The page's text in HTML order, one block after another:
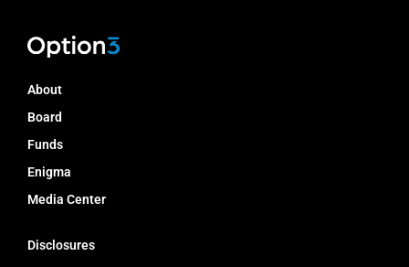
About
Board
Funds
Enigma
Media Center
Disclosures